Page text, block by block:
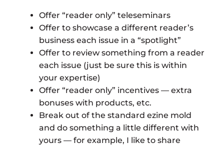
Offer “reader only” teleseminars
Offer to showcase a different reader’s
business each issue in a “spotlight”
Offer to review something from a reader
each issue (just be sure this is within
your expertise)
Offer “reader only” incentives — extra
bonuses with products, etc.
Break out of the standard ezine mold
and do something a little different with
yours — for example, I like to share